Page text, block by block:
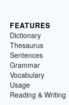
FEATURES
Dictionary
Thesaurus
Sentences
Grammar
Vocabulary
Usage
Reading & Writing